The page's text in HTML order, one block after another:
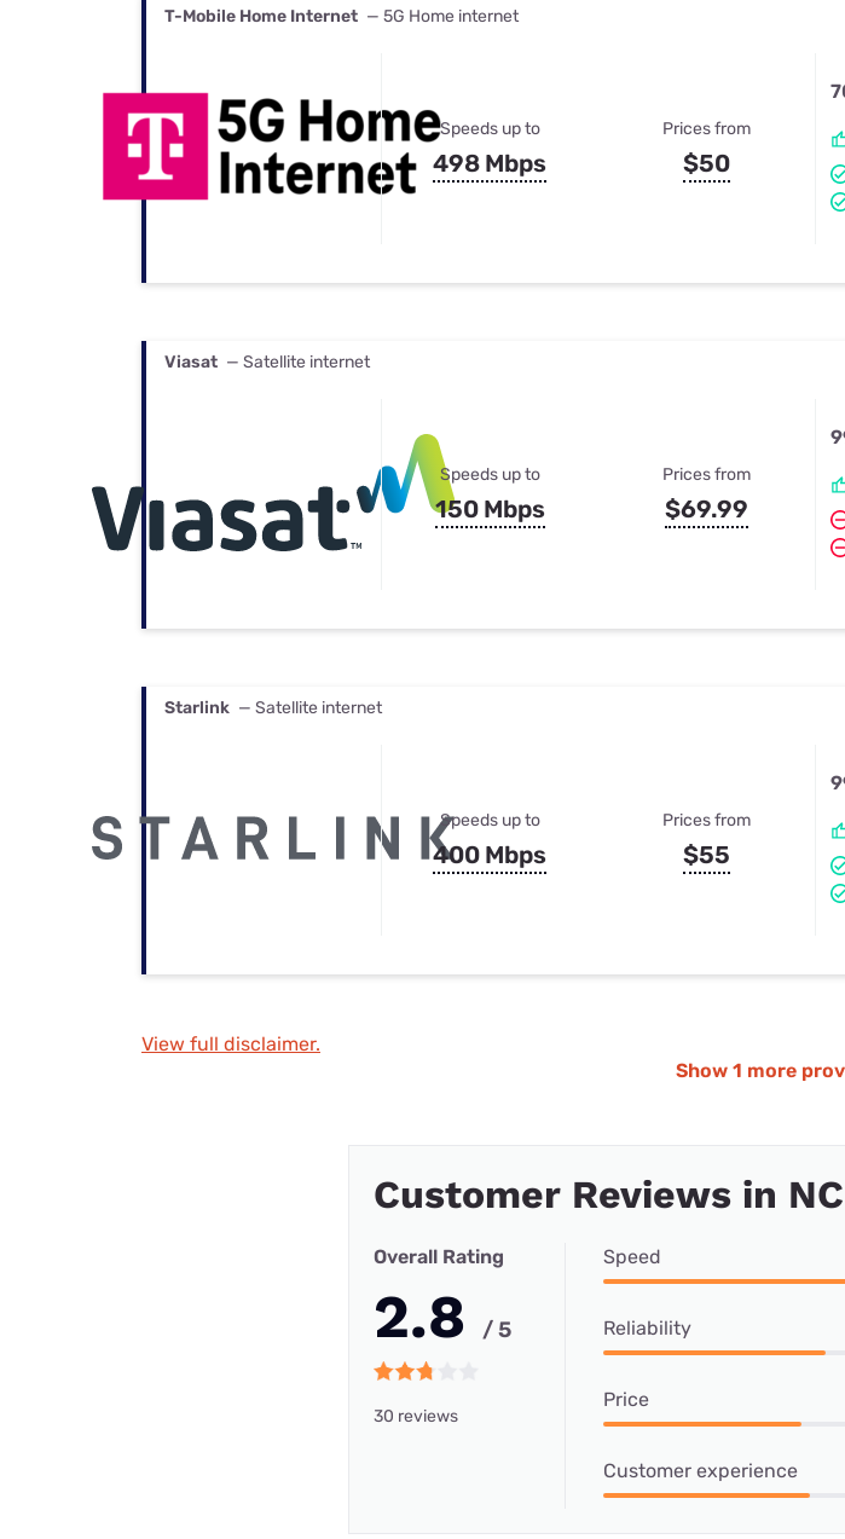
T-Mobile Home Internet — 5G Home internet
Speeds up to
498 Mbps
Prices from
$50
Viasat — Satellite internet
Speeds up to
150 Mbps
Prices from
$69.99
Starlink — Satellite internet
Speeds up to
400 Mbps
Prices from
$55
View full disclaimer.
Show 1 more
Customer Reviews in NC
Overall Rating
2.8 / 5
30 reviews
Speed
Reliability
Price
Customer experience